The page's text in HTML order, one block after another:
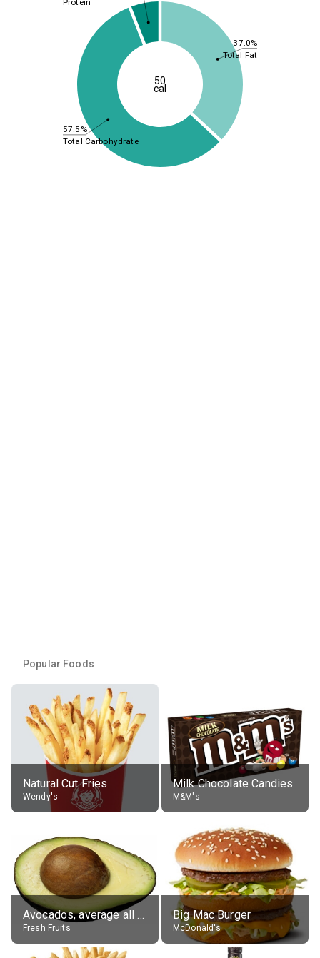
37.0%
57.5%
Total Fat
Total Carbohydrate
Protein
50
cal
Popular Foods
Natural Cut Fries
Wendy's
Milk Chocolate Candies
M&M's
Avocados, average all varieties, raw
Fresh Fruits
Big Mac Burger
McDonald's